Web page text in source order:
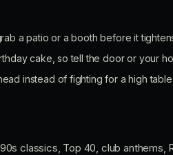
a patio or a booth before it
cake, so tell the door or your
instead of fighting for a high table.
classics, Top 40, club anthems,